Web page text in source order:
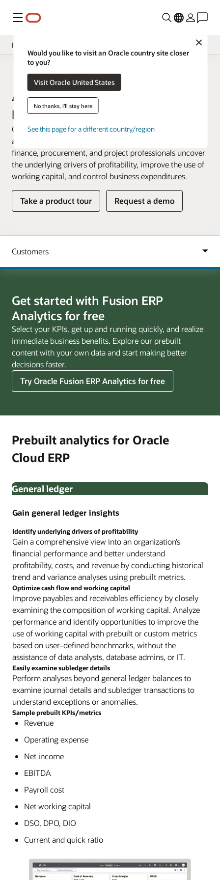
Menu
Close
Would you like to visit an Oracle country site closer
to you?
Visit Oracle United States
No thanks, I'll stay here
See this page for a different country/region
Insight Applications
Overview
Analytics for Enterprise Resource
Planning
Oracle Fusion ERP Analytics is a prebuilt cloud native
analytics solution for Oracle Fusion Cloud ERP that helps
finance, procurement, and project professionals uncover
the underlying drivers of profitability, improve the use of
working capital, and control business expenditures.
Take a product tour Request a demo
Get started with Fusion ERP
Analytics for free
Select your KPIs, get up and running quickly, and realize
immediate business benefits. Explore our prebuilt
content with your own data and start making better
decisions faster.
Try Oracle Fusion ERP Analytics for free
Prebuilt analytics for Oracle
Cloud ERP
General ledger
Gain general ledger insights
Identify underlying drivers of profitability
Gain a comprehensive view into an organization’s
financial performance and better understand
profitability, costs, and revenue by conducting historical
trend and variance analyses using prebuilt metrics.
Optimize cash flow and working capital
Improve payables and receivables efficiency by closely
examining the composition of working capital. Analyze
performance and identify opportunities to improve the
use of working capital with prebuilt or custom metrics
based on user-defined benchmarks, without the
assistance of data analysts, database admins, or IT.
Easily examine subledger details
Perform analyses beyond general ledger balances to
examine journal details and subledger transactions to
understand exceptions or anomalies.
Sample prebuilt KPIs/metrics
Revenue
Operating expense
Net income
EBITDA
Payroll cost
Net working capital
DSO, DPO, DIO
Current and quick ratio